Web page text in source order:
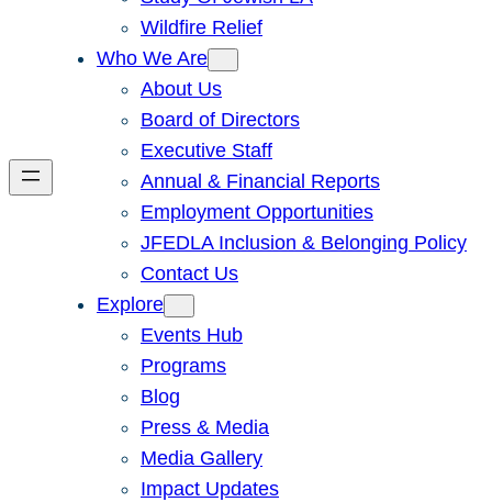
Wildfire Relief
Who We Are
About Us
Board of Directors
Executive Staff
Annual & Financial Reports
Employment Opportunities
JFEDLA Inclusion & Belonging Policy
Contact Us
Explore
Events Hub
Programs
Blog
Press & Media
Media Gallery
Impact Updates